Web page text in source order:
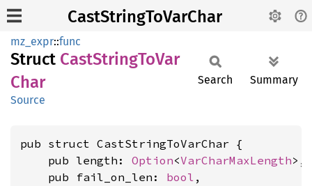
CastStringToVarChar
mz_expr::func
Struct CastStringToVar
Char
Source
Search Summary
pub struct CastStringToVarChar {
    pub length:
Option<VarCharMaxLength>,
    pub fail_on_len:
bool ,